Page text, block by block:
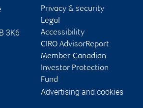
3K6
Privacy & security
Legal
Accessibility
CIRO AdvisorReport
Member-Canadian
Investor Protection
Fund
Advertising and cookies